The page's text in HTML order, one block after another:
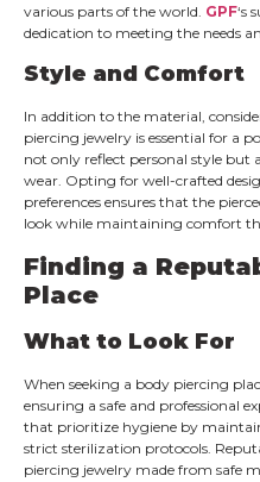
various parts of the world. GPF‘s
dedication to meeting the needs
Style and Comfort
In addition to the material,
piercing jewelry is essential for a
not only reflect personal style but
wear. Opting for well-crafted
preferences ensures that the
look while maintaining comfort
Finding a
Place
What to Look For
When seeking a body piercing
ensuring a safe and professional
that prioritize hygiene by
strict sterilization protocols.
piercing jewelry made from safe